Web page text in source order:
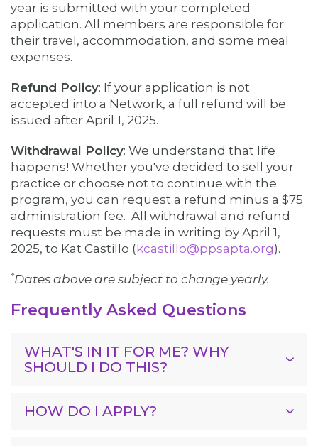
year is submitted with your completed
application. All members are responsible for
their travel, accommodation, and some meal
expenses.
Refund Policy: If your application is not
accepted into a Network, a full refund will be
issued after April 1, 2025.
Withdrawal Policy: We understand that life
happens! Whether you've decided to sell your
practice or choose not to continue with the
program, you can request a refund minus a $75
administration fee. All withdrawal and refund
requests must be made in writing by April 1,
2025, to Kat Castillo ( kcastillo@ppsapta.org).
*Dates above are subject to change yearly.
Frequently Asked Questions
WHAT'S IN IT FOR ME? WHY
SHOULD I DO THIS?
HOW DO I APPLY?